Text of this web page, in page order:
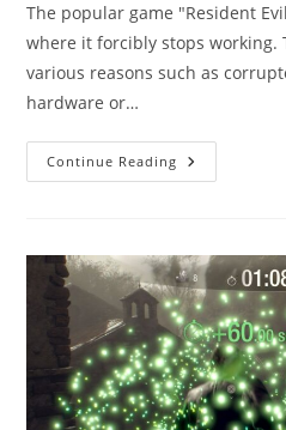
The popular game "Resident
where it forcibly stops working.
various reasons such as
hardware or…
Continue Reading What
Causes
Has
Stopped
Working”
Error?